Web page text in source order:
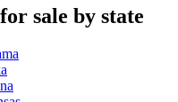
for sale by state